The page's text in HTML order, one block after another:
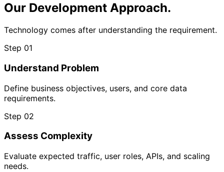
Our Development Approach.
Technology comes after understanding the requirement.
Step 01
Understand Problem
Define business objectives, users, and core data
requirements.
Step 02
Assess Complexity
Evaluate expected traffic, user roles, APIs, and scaling
needs.